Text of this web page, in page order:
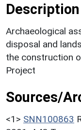
Description
Archaeological
disposal and
the construction
Project
Sources/
<1> SNN100863